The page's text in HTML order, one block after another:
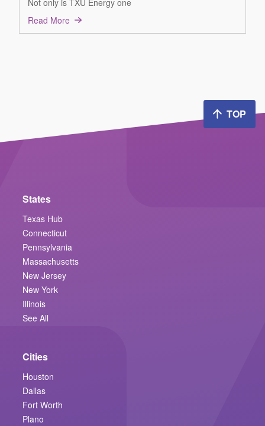
Read More
TOP
States
Texas Hub
Connecticut
Pennsylvania
Massachusetts
New Jersey
New York
Illinois
See All
Cities
Houston
Dallas
Fort Worth
Plano